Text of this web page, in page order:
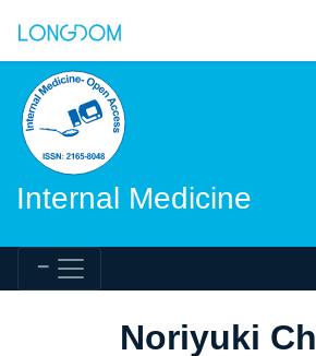
Internal Medicine
Noriyuki